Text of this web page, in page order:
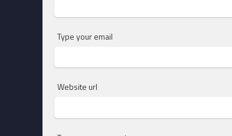
Type your email
Website url